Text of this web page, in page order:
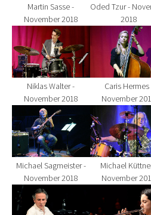
Martin Sasse -
November 2018
Oded Tzur -
2018
Show larger version for:
Niklas Walter -
November 2018
Show larger
Caris Hermes
November
Show larger version for:
Michael Sagmeister -
November 2018
Show larger
Michael
November
Show larger version for:Show larger